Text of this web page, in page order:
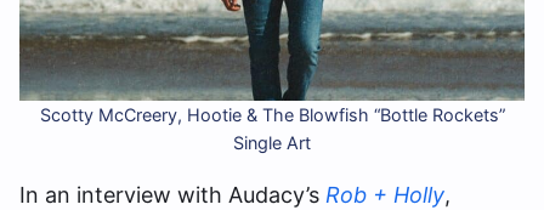
Scotty McCreery, Hootie & The Blowfish “Bottle Rockets”
Single Art
In an interview with Audacy’s Rob + Holly,